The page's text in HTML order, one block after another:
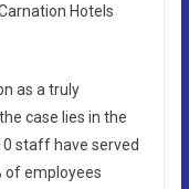
Hotels
as a truly
case lies in the
staff have served
of employees